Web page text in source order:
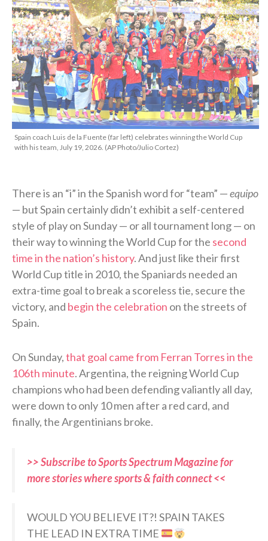
Spain coach Luis de la Fuente (far left) celebrates winning the World Cup
with his team, July 19, 2026. (AP Photo/Julio Cortez)
There is an “i” in the Spanish word for “team” —equipo
— but Spain certainly didn’t exhibit a self-centered
style of play on Sunday — or all tournament long — on
their way to winning the World Cup for the second
time in the nation’s history. And just like their first
World Cup title in 2010, the Spaniards needed an
extra-time goal to break a scoreless tie, secure the
victory, and begin the celebration on the streets of
Spain.
On Sunday,that goal came from Ferran Torres in the
106th minute. Argentina, the reigning World Cup
champions who had been defending valiantly all day,
were down to only 10 men after a red card, and
finally, the Argentinians broke.
>> Subscribe to Sports Spectrum Magazine for
more stories where sports & faith connect <<
WOULD YOU BELIEVE IT?! SPAIN TAKES
THE LEAD IN EXTRA TIME